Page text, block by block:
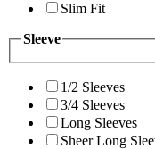
Slim Fit
Sleeve
1/2 Sleeves
3/4 Sleeves
Long Sleeves
Sheer Long